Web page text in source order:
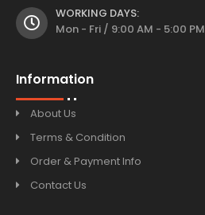
WORKING DAYS:
Mon - Fri / 9:00 AM - 5:00 PM
Information
About Us
Terms & Condition
Order & Payment Info
Contact Us